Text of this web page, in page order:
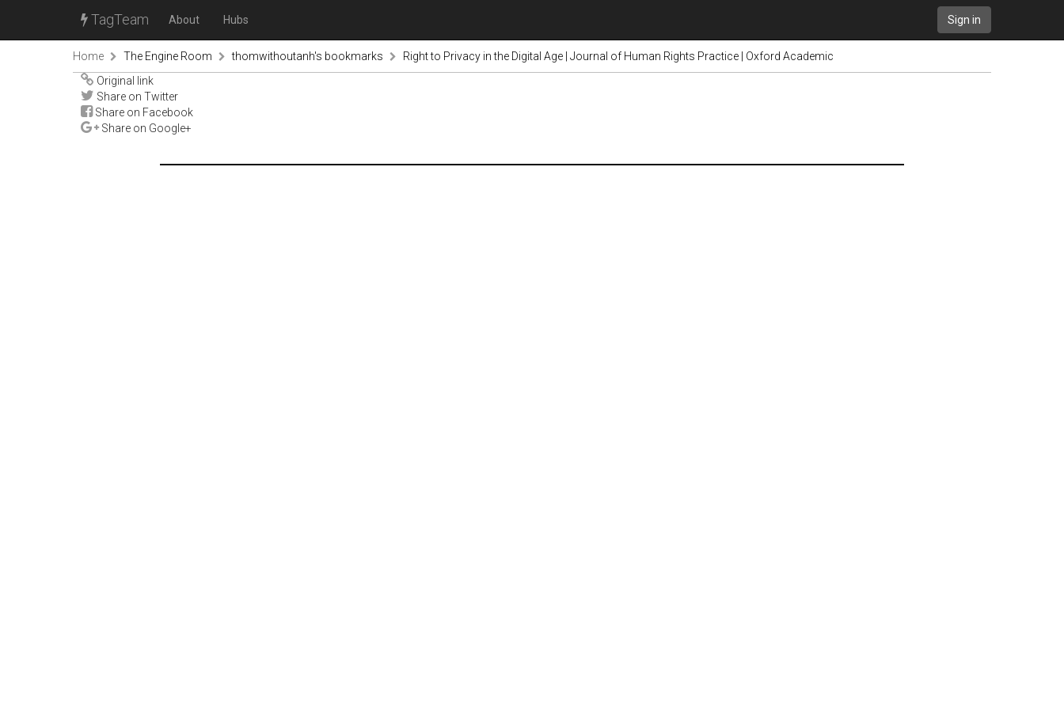
TagTeam About Hubs Sign in
Home The Engine Room thomwithoutanh's bookmarks
Right to Privacy in the Digital Age | Journal of Human Rights Practice | Oxford Academic
Original link
Share on Twitter
Share on Facebook
Share on Google+